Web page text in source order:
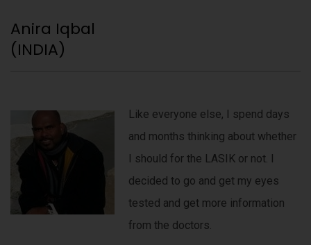
Anira Iqbal
(INDIA)
Like everyone else, I spend days
and months thinking about whether
I should for the LASIK or not. I
decided to go and get my eyes
tested and get more information
from the doctors.